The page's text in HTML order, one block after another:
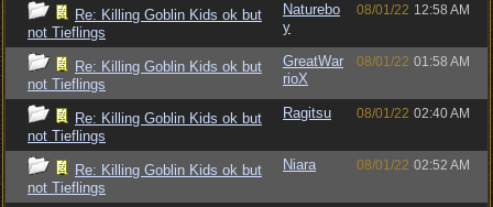
Re: Killing Goblin Kids ok but
not Tieflings
Naturebo
y
08/01/22 12:58 AM
Re: Killing Goblin Kids ok but
not Tieflings
GreatWar
rioX
08/01/22 01:58 AM
Re: Killing Goblin Kids ok but
not Tieflings
Ragitsu 08/01/22 02:40 AM
Re: Killing Goblin Kids ok but
not Tieflings
Niara 08/01/22 02:52 AM